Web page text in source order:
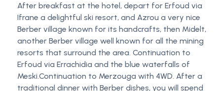
After breakfast at the hotel, depart for Erfoud via
Ifrane a delightful ski resort, and Azrou a very nice
Berber village known for its handcrafts, then Midelt,
another Berber village well known for all the mining
resorts that surround the area. Continuation to
Erfoud via Errachidia and the blue waterfalls of
Meski.Continuation to Merzouga with 4WD. After a
traditional dinner with Berber dishes, you will spend